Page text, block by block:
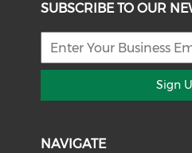
SUBSCRIBE TO OUR
Sign
NAVIGATE